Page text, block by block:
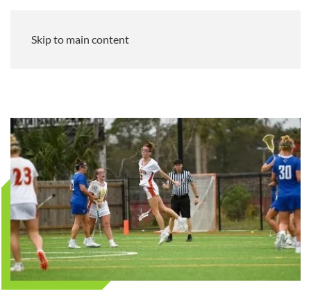
Skip to main content